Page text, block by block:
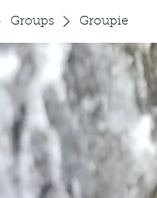
Groups Groupie